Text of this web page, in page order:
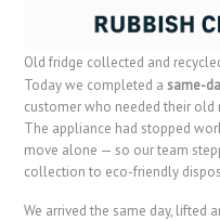
Old fridge collected and
Today we completed a same-
customer who needed their old
The appliance had stopped
move alone — so our team
collection to eco-friendly
We arrived the same day, lifted